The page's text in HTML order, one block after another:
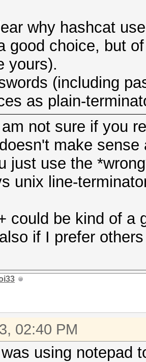
why hashcat
good choice, but
yours).
(including
as plain-
not sure if you
make sense
just use the
unix line-
could be kind of a
if I prefer
02:40 PM
using notepad